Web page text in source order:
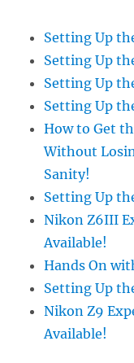
Setting Up
Setting Up
Setting Up
Setting Up
How to Get
Without
Sanity!
Setting Up
Nikon Z6III
Available!
Hands On
Setting Up
Nikon Z9
Available!